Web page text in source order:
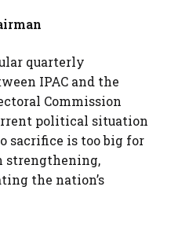
quarterly
IPAC and the
Commission
political situation
sacrifice is too big for
strengthening,
the nation’s